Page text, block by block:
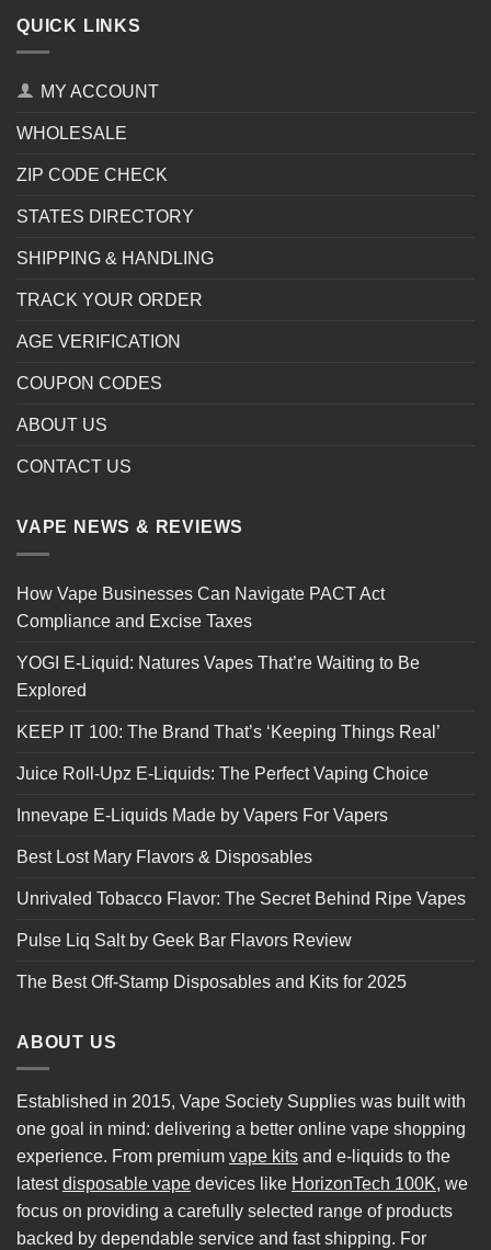
QUICK LINKS
MY ACCOUNT
WHOLESALE
ZIP CODE CHECK
STATES DIRECTORY
SHIPPING & HANDLING
TRACK YOUR ORDER
AGE VERIFICATION
COUPON CODES
ABOUT US
CONTACT US
VAPE NEWS & REVIEWS
How Vape Businesses Can Navigate PACT Act
Compliance and Excise Taxes
YOGI E-Liquid: Natures Vapes That’re Waiting to Be
Explored
KEEP IT 100: The Brand That’s ‘Keeping Things Real’
Juice Roll-Upz E-Liquids: The Perfect Vaping Choice
Innevape E-Liquids Made by Vapers For Vapers
Best Lost Mary Flavors & Disposables
Unrivaled Tobacco Flavor: The Secret Behind Ripe Vapes
Pulse Liq Salt by Geek Bar Flavors Review
The Best Off-Stamp Disposables and Kits for 2025
ABOUT US
Established in 2015, Vape Society Supplies was built with
one goal in mind: delivering a better online vape shopping
experience. From premium vape kits and e-liquids to the
latestdisposable vape devices like HorizonTech 100K, we
focus on providing a carefully selected range of products
backed by dependable service and fast shipping. For